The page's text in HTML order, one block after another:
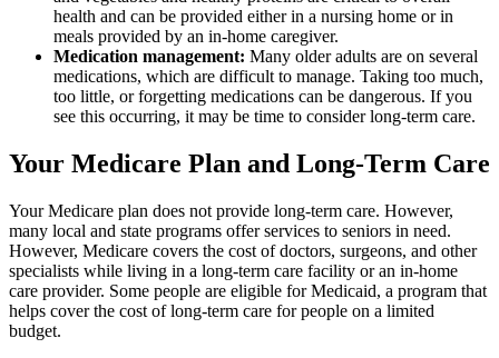
health and can be provided either in a nursing home or in
meals provided by an in-home caregiver.
Medication management: Many older adults are on several
medications, which are difficult to manage. Taking too much,
too little, or forgetting medications can be dangerous. If you
see this occurring, it may be time to consider long-term care.
Your Medicare Plan and Long-Term Care
Your Medicare plan does not provide long-term care. However,
many local and state programs offer services to seniors in need.
However, Medicare covers the cost of doctors, surgeons, and other
specialists while living in a long-term care facility or an in-home
care provider. Some people are eligible for Medicaid, a program that
helps cover the cost of long-term care for people on a limited
budget.